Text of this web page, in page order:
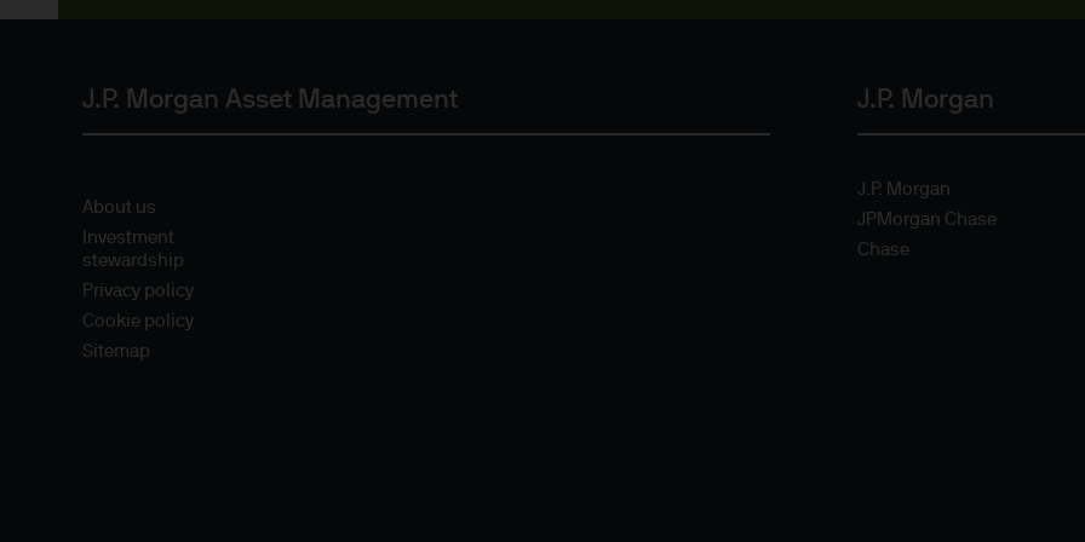
only and should not be construed as a guarantee of current or future returns or
Changes in currency rates of exchange may have an adverse effect on the
J.P. Morgan Asset Management
About us
Investment
stewardship
Privacy policy
Cookie policy
Sitemap
J.P. Morgan
J.P. Morgan
JPMorgan Chase
Chase